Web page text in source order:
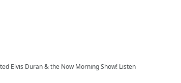
Elvis Duran & the Now Morning Show! Listen